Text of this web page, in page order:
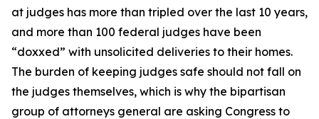
at judges has more than tripled over the last 10 years,
and more than 100 federal judges have been
“doxxed” with unsolicited deliveries to their homes.
The burden of keeping judges safe should not fall on
the judges themselves, which is why the bipartisan
group of attorneys general are asking Congress to